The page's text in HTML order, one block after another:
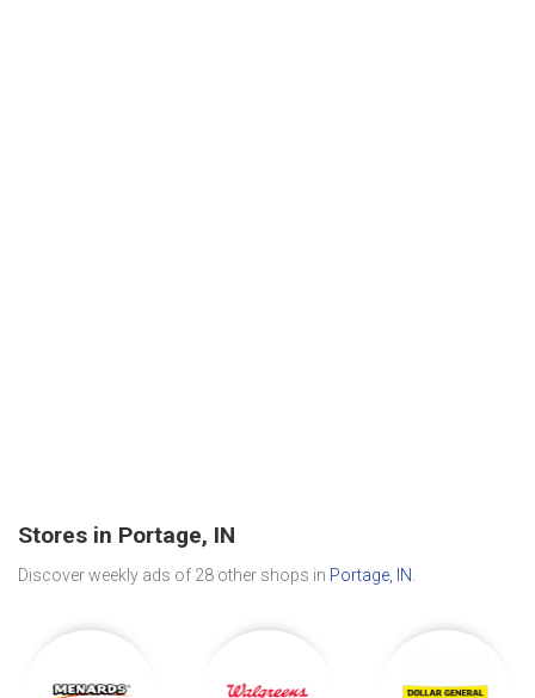
Stores in Portage, IN
Discover weekly ads of 28 other shops in Portage, IN